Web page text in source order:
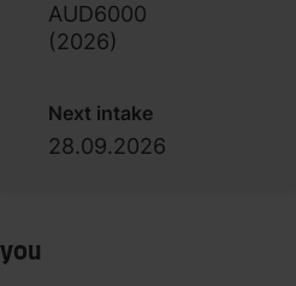
AUD6000
(2026)
Next intake
28.09.2026